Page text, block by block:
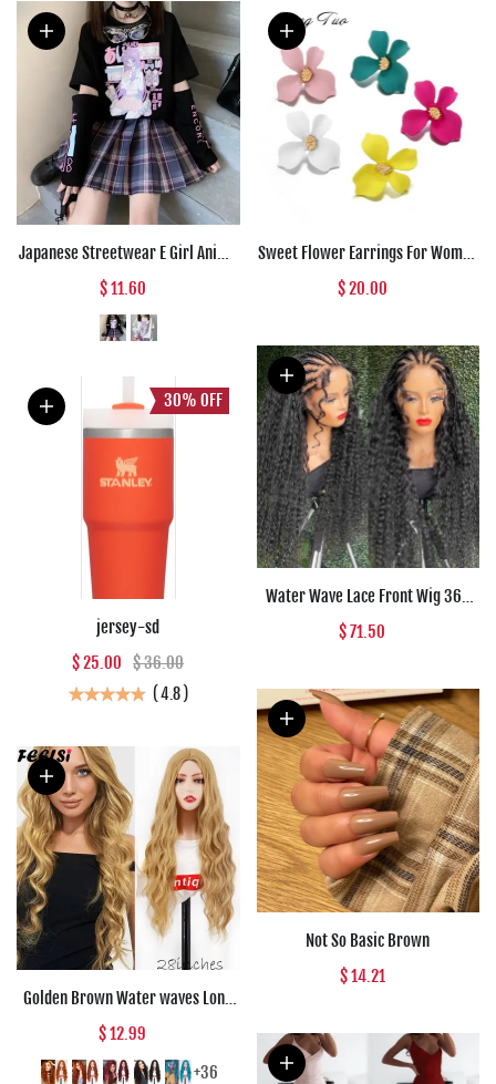
Japanese Streetwear E Girl Anime
Tshirt Clothes With Arm Cover
Graphic Top Harajuku Kawaii
Summer Tops For Women 2022 T
$ 11.60
30% OFF
jersey-sd
$ 25.00 $ 36.00
( 4.8 )
Golden Brown Water waves Long
Synthetic wigs Black Red Daily
wear Natural Wig For Women Hair
High Temperature Fiber
$ 12.99
+36
Sweet Flower Earrings For Women
Fresh Four-petal Stereo Flower
Stud Earrings Fashion
Earring
$ 20.00
Water Wave Lace Front Wig 360
Full Lace Front Human Hair Wigs
For Women 30 34 Inch HD Wet And
Wig
$ 71.50
Not So Basic Brown
$ 14.21